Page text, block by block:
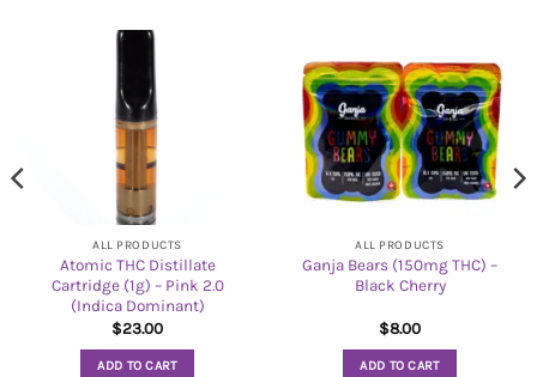
ALL PRODUCTS
Atomic THC Distillate
Cartridge (1g) – Pink 2.0
(Indica Dominant)
$23.00
ADD TO CART
ALL PRODUCTS
Ganja Bears (150mg THC) –
Black Cherry
$8.00
ADD TO CART